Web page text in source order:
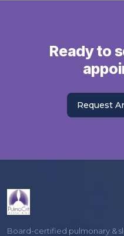
Ready to
Request
Board-certified pulmonary &